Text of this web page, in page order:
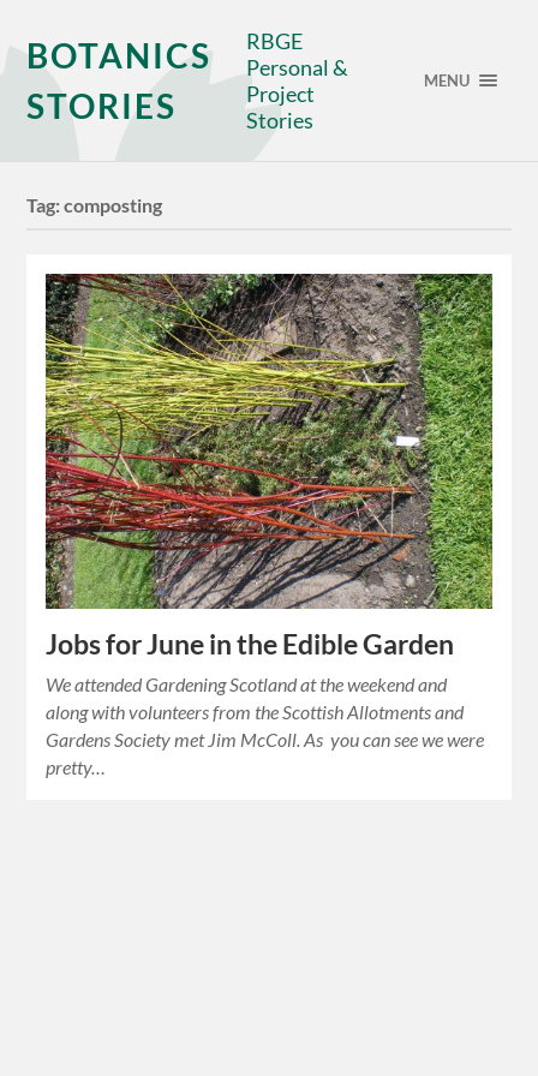
BOTANICS
STORIES
RBGE
Personal &
Project
Stories
MENU
Tag:composting
Jobs for June in the Edible Garden
We attended Gardening Scotland at the weekend and
along with volunteers from the Scottish Allotments and
Gardens Society met Jim McColl. As you can see we were
pretty…